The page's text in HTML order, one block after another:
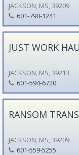
JACKSON, MS, 39209
601-790-1241
JUST WORK
JACKSON, MS, 39213
601-594-6720
RANSOM
JACKSON, MS, 39209
601-559-5255